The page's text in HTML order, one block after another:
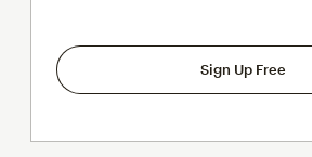
Sign Up Free